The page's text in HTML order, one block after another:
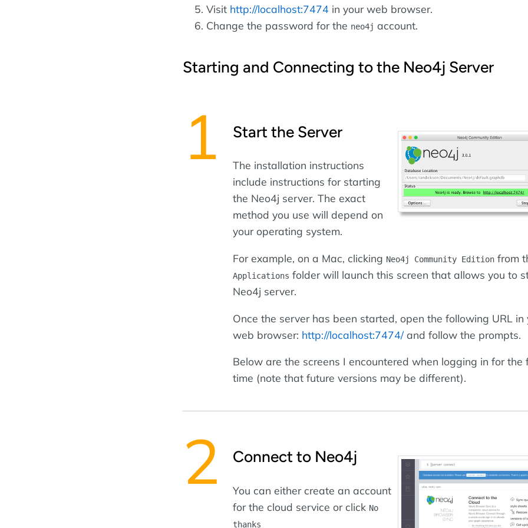
Visit http://localhost:7474 in your web browser.
Change the password for the neo4j account.
Starting and Connecting to the Neo4j Server
Start the Server
The installation instructions
include instructions for starting
the Neo4j server. The exact
method you use will depend on
your operating system.
For example, on a Mac, clicking Neo4j Community Edition from
Applications folder will launch this screen that allows you to
Neo4j server.
Once the server has been started, open the following URL in
web browser: http://localhost:7474/and follow the prompts.
Below are the screens I encountered when logging in for the
time (note that future versions may be different).
Connect to Neo4j
You can either create an account
for the cloud service or click No
thanks